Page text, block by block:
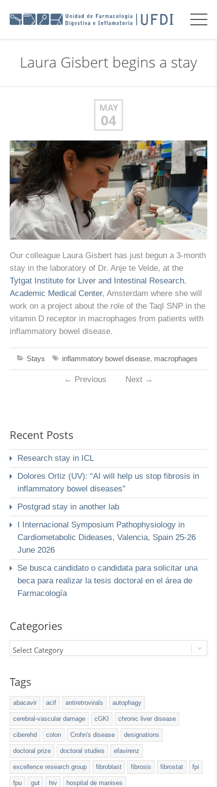
Laura Gisbert begins a stay
MAY
04
Our colleague Laura Gisbert has just begun a 3-month
stay in the laboratory of Dr. Anje te Velde, at the
Tytgat Institute for Liver and Intestinal Research,
Academic Medical Center, Amsterdam where she will
work on a project about the role of the TaqI SNP in the
vitamin D receptor in macrophages from patients with
inflammatory bowel disease.
Stays inflammatory bowel disease, macrophages
← Previous Next →
Recent Posts
Research stay in ICL
Dolores Ortiz (UV): “AI will help us stop fibrosis in
inflammatory bowel diseases”
Postgrad stay in another lab
I Internacional Symposium Pathophysiology in
Cardiometabolic Dideases, Valencia, Spain 25-26
June 2026
Se busca candidato o candidata para solicitar una
beca para realizar la tesis doctoral en el área de
Farmacología
Categories
Select Category
Tags
abacavir acif antiretrovirals autophagy
cerebral-vascular damage cGKI chronic liver disease
ciberehd colon Crohn's disease designations
doctoral prize doctoral studies efavirenz
excellence research group fibroblast fibrosis fibrostat fpi
fpu gut hiv hospital de manises